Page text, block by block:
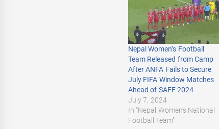
Nepal Women’s Football
Team Released from Camp
After ANFA Fails to Secure
July FIFA Window Matches
Ahead of SAFF 2024
July 7, 2024
In "Nepal Women's National
Football Team"